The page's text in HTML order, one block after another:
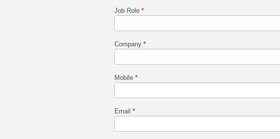
Job Role *
Company *
Mobile *
Email *